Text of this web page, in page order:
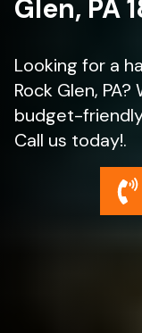
Glen, PA
Looking for a
Rock Glen,
budget-
Call us today!.